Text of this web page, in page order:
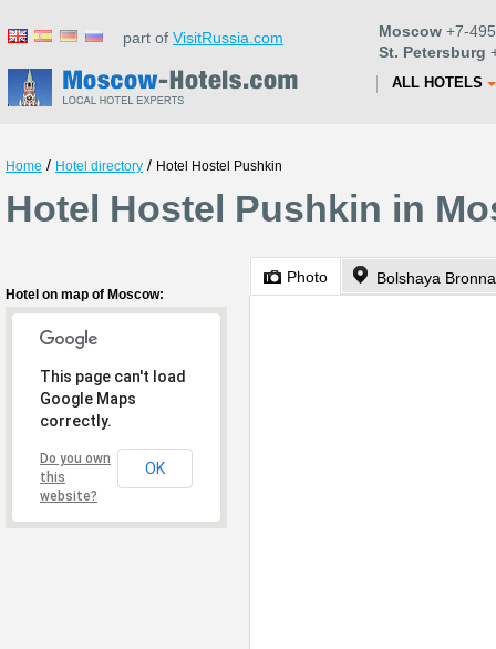
part of VisitRussia.com Moscow +7-
St. Petersburg
ALL HOTELS
Home / Hotel directory / Hotel Hostel Pushkin
Hotel Hostel Pushkin in
Hotel on map of Moscow:
This page can't load
Google Maps
correctly.
Do you own
this
website?
OK
Photo Bolshaya